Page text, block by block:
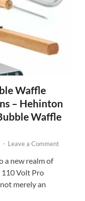
Waffle
– Hehinton
Waffle
- Leave a Comment
a new realm of
Volt Pro
merely an